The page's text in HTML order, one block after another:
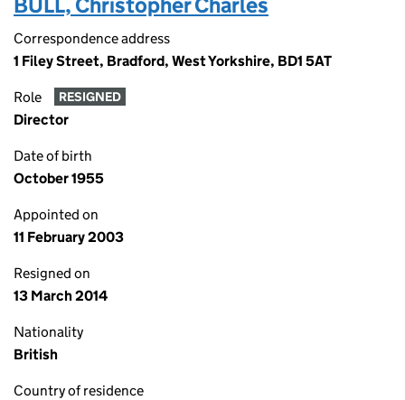
Correspondence address
1 Filey Street, Bradford, West Yorkshire, BD1 5AT
Role RESIGNED
Director
Date of birth
October 1955
Appointed on
11 February 2003
Resigned on
13 March 2014
Nationality
British
Country of residence